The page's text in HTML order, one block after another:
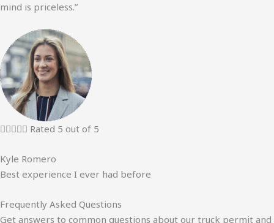
mind is priceless.”
 Rated 5 out of 5
Kyle Romero
Best experience I ever had before
Frequently Asked Questions
Get answers to common questions about our truck permit and